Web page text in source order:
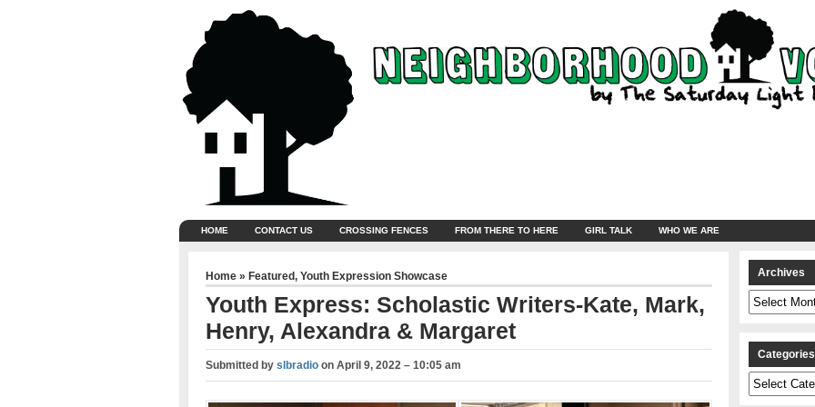
HOME CONTACT US CROSSING FENCES FROM THERE TO HERE GIRL TALK WHO WE ARE
Home » Featured, Youth Expression Showcase
Youth Express: Scholastic Writers-Kate, Mark,
Henry, Alexandra & Margaret
Submitted by slbradioon April 9, 2022 – 10:05 am
Archives
Archives
Categories
Categories